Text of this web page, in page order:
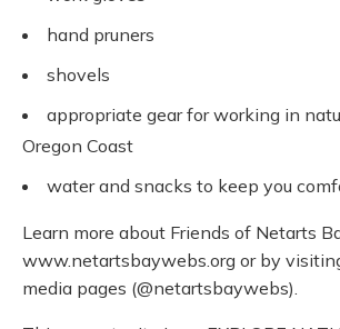
hand pruners
shovels
appropriate gear for working in
Oregon Coast
water and snacks to keep you
Learn more about Friends of Netarts
www.netartsbaywebs.org or by
media pages (@netartsbaywebs).